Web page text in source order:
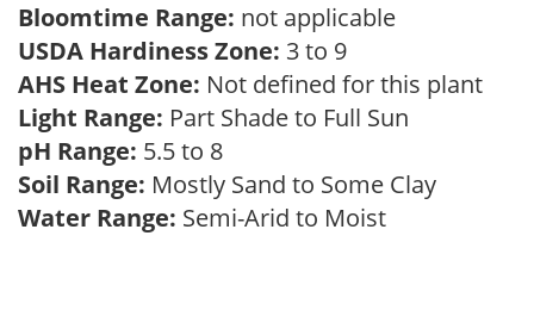
Bloomtime Range: not applicable
USDA Hardiness Zone: 3 to 9
AHS Heat Zone: Not defined for this plant
Light Range: Part Shade to Full Sun
pH Range: 5.5 to 8
Soil Range: Mostly Sand to Some Clay
Water Range: Semi-Arid to Moist